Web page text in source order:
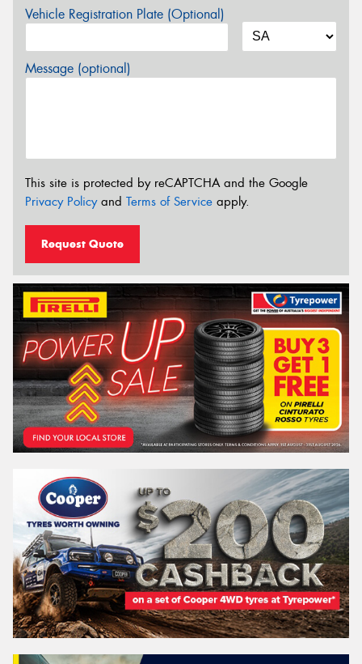
Vehicle Registration Plate (Optional)
Message (optional)
This site is protected by reCAPTCHA and the Google
Privacy Policyand Terms of Service apply.
Request Quote